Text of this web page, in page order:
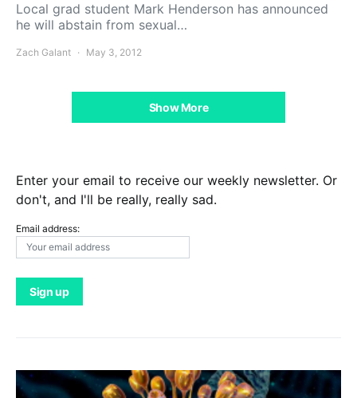
Local grad student Mark Henderson has announced
he will abstain from sexual…
Zach Galant May 3, 2012
Show More
Enter your email to receive our weekly newsletter. Or
don't, and I'll be really, really sad.
Email address: